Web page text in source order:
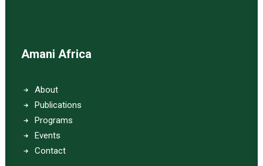
Amani Africa
About
Publications
Programs
Events
Contact